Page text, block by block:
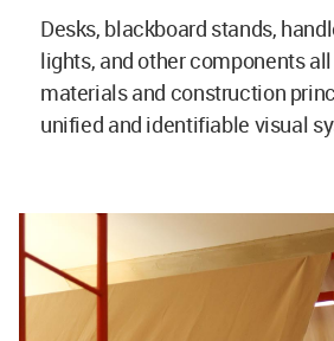
Desks, blackboard stands,
lights, and other components
materials and construction
unified and identifiable visual